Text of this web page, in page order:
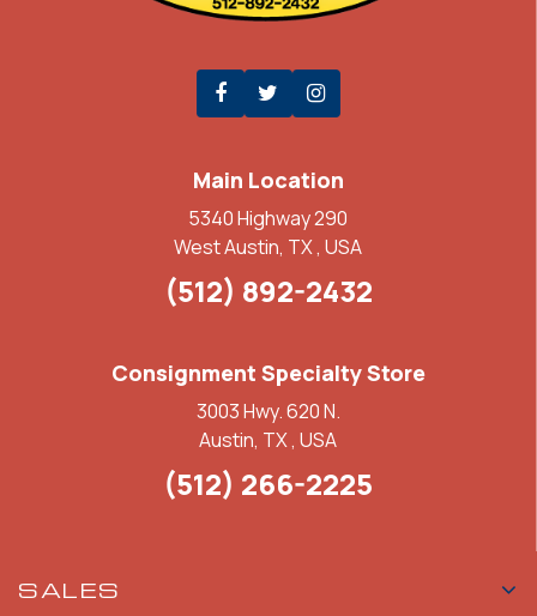
Main Location
5340 Highway 290
West Austin, TX , USA
(512) 892-2432
Consignment Specialty Store
3003 Hwy. 620 N.
Austin, TX , USA
(512) 266-2225
SALES